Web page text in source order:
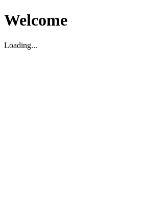
Welcome
Loading...